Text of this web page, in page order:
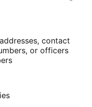
contact
or officers